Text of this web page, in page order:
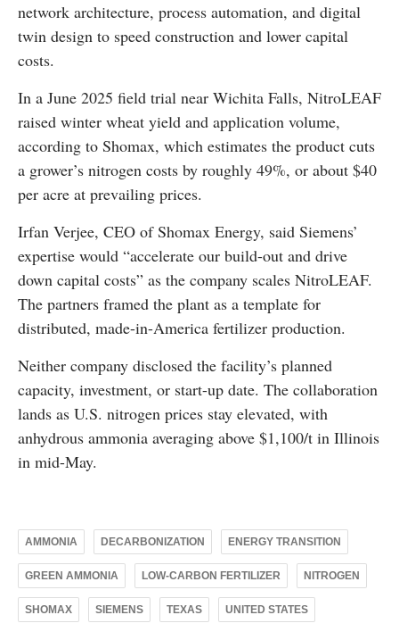
network architecture, process automation, and digital
twin design to speed construction and lower capital
costs.
In a June 2025 field trial near Wichita Falls, NitroLEAF
raised winter wheat yield and application volume,
according to Shomax, which estimates the product cuts
a grower’s nitrogen costs by roughly 49%, or about $40
per acre at prevailing prices.
Irfan Verjee, CEO of Shomax Energy, said Siemens’
expertise would “accelerate our build-out and drive
down capital costs” as the company scales NitroLEAF.
The partners framed the plant as a template for
distributed, made-in-America fertilizer production.
Neither company disclosed the facility’s planned
capacity, investment, or start-up date. The collaboration
lands as U.S. nitrogen prices stay elevated, with
anhydrous ammonia averaging above $1,100/t in Illinois
in mid-May.
AMMONIA DECARBONIZATION ENERGY TRANSITION
GREEN AMMONIA LOW-CARBON FERTILIZER NITROGEN
SHOMAX SIEMENS TEXAS UNITED STATES